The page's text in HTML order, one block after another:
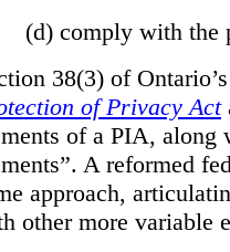
(d) comply with the
38(3) of
of Privacy Act
of a PIA, along
A reformed
approach,
other more variable